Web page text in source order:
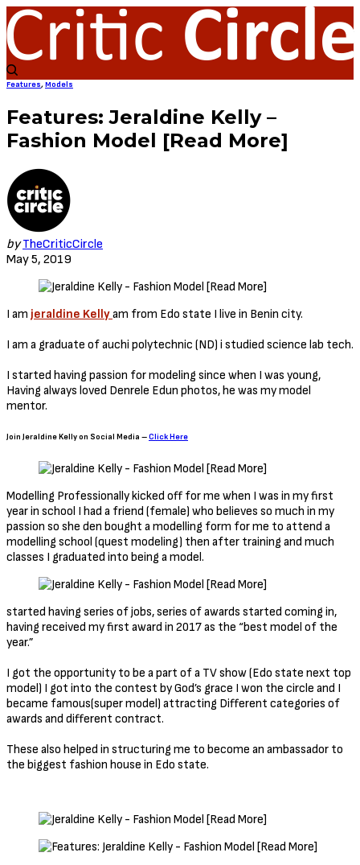
Features,Models
Features: Jeraldine Kelly –
Fashion Model [Read More]
by TheCriticCircle
May 5, 2019
I am jeraldine Kellyam from Edo state I live in Benin city.
I am a graduate of auchi polytechnic (ND) i studied science lab tech.
I started having passion for modeling since when I was young,
Having always loved Denrele Edun photos, he was my model
mentor.
Join Jeraldine Kelly on Social Media –Click Here
Modelling Professionally kicked off for me when I was in my first
year in school I had a friend (female) who believes so much in my
passion so she den bought a modelling form for me to attend a
modelling school (quest modeling) then after training and much
classes I graduated into being a model.
started having series of jobs, series of awards started coming in,
having received my first award in 2017 as the “best model of the
year.”
I got the opportunity to be a part of a TV show (Edo state next top
model) I got into the contest by God’s grace I won the circle and I
became famous(super model) attracting Different categories of
awards and different contract.
These also helped in structuring me to become an ambassador to
the biggest fashion house in Edo state.